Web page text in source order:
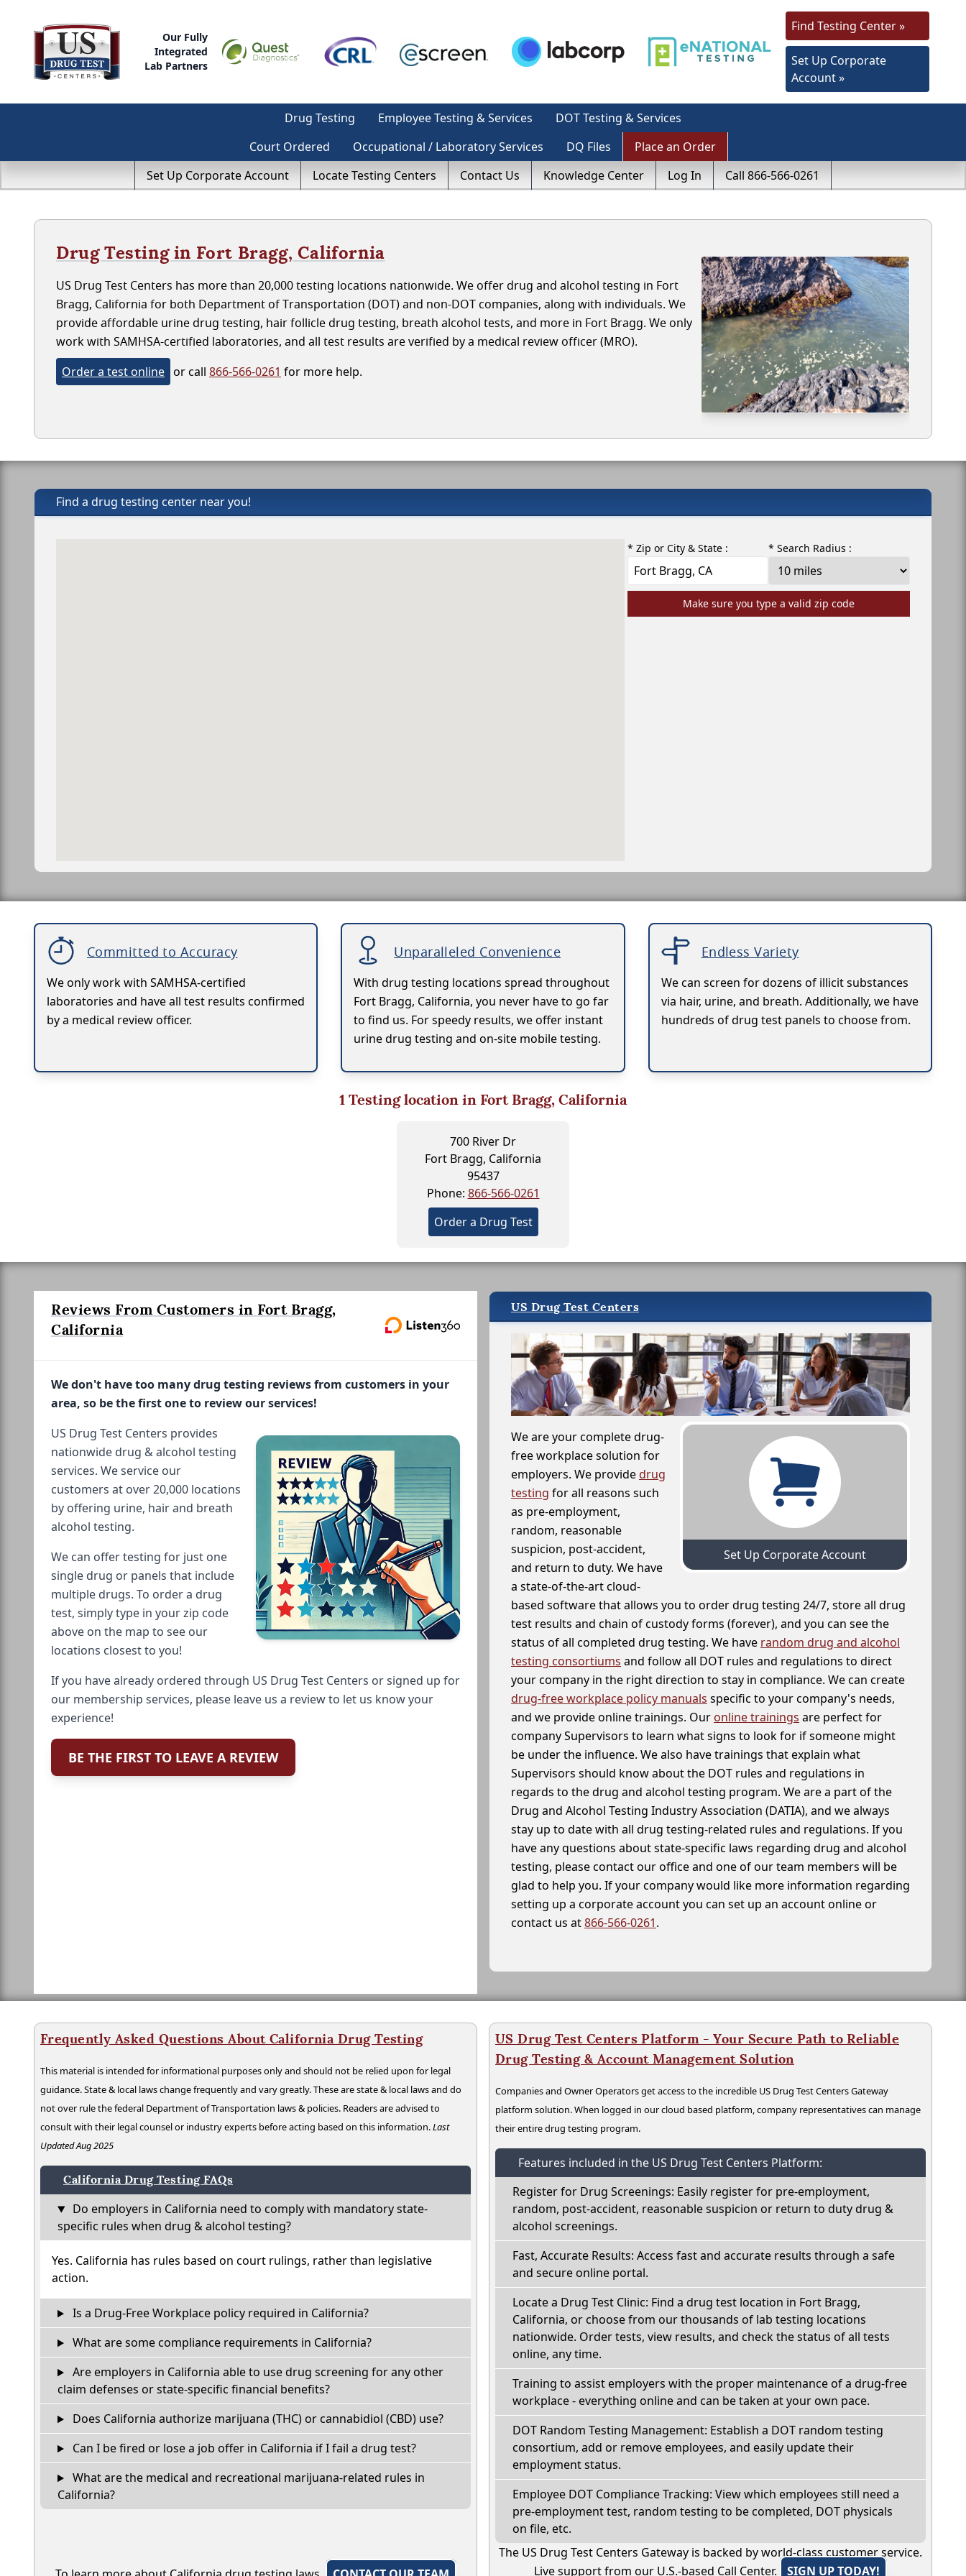
Our Fully
Integrated
Lab Partners
Find Testing Center »
Set Up Corporate
Account »
Drug Testing Employee Testing & Services
DOT Testing & Services
Court Ordered
Occupational / Laboratory Services DQ Files
Place an Order
Set Up Corporate Account
Locate Testing Centers Contact Us Knowledge Center Log In Call 866-566-0261
Drug Testing in Fort Bragg, California
US Drug Test Centers has more than 20,000 testing locations nationwide. We offer drug and alcohol testing in Fort
Bragg, California for both Department of Transportation (DOT) and non-DOT companies, along with individuals. We
provide affordable urine drug testing, hair follicle drug testing, breath alcohol tests, and more in Fort Bragg. We only
work with SAMHSA-certified laboratories, and all test results are verified by a medical review officer (MRO).
Order a test online or call 866-566-0261 for more help.
Find a drug testing center near you!
* Zip or City & State : * Search Radius :
Make sure you type a valid zip code
Committed to Accuracy
We only work with SAMHSA-certified
laboratories and have all test results confirmed
by a medical review officer.
Unparalleled Convenience
With drug testing locations spread throughout
Fort Bragg, California, you never have to go far
to find us. For speedy results, we offer instant
urine drug testing and on-site mobile testing.
Endless Variety
We can screen for dozens of illicit substances
via hair, urine, and breath. Additionally, we have
hundreds of drug test panels to choose from.
1Testing location in Fort Bragg, California
700 River Dr
Fort Bragg, California
95437
Phone: 866-566-0261
Order a Drug Test
Reviews From Customers in Fort Bragg,
California
We don't have too many drug testing reviews from customers in your
area, so be the first one to review our services!
US Drug Test Centers provides
nationwide drug & alcohol testing
services. We service our
customers at over 20,000 locations
by offering urine, hair and breath
alcohol testing.
We can offer testing for just one
single drug or panels that include
multiple drugs. To order a drug
test, simply type in your zip code
above on the map to see our
locations closest to you!
If you have already ordered through US Drug Test Centers or signed up for
our membership services, please leave us a review to let us know your
experience!
BE THE FIRST TO LEAVE A REVIEW
US Drug Test Centers
Set Up Corporate Account
We are your complete drug-
free workplace solution for
employers. We providedrug
testing for all reasons such
as pre-employment,
random, reasonable
suspicion, post-accident,
and return to duty. We have
a state-of-the-art cloud-
based software that allows you to order drug testing 24/7, store all drug
test results and chain of custody forms (forever), and you can see the
status of all completed drug testing. We have random drug and alcohol
testing consortiums and follow all DOT rules and regulations to direct
your company in the right direction to stay in compliance. We can create
drug-free workplace policy manuals specific to your company's needs,
and we provide online trainings. Our online trainings are perfect for
company Supervisors to learn what signs to look for if someone might
be under the influence. We also have trainings that explain what
Supervisors should know about the DOT rules and regulations in
regards to the drug and alcohol testing program. We are a part of the
Drug and Alcohol Testing Industry Association (DATIA), and we always
stay up to date with all drug testing-related rules and regulations. If you
have any questions about state-specific laws regarding drug and alcohol
testing, please contact our office and one of our team members will be
glad to help you. If your company would like more information regarding
setting up a corporate account you can set up an account online or
contact us at866-566-0261.
Frequently Asked Questions About California Drug Testing
This material is intended for informational purposes only and should not be relied upon for legal
guidance. State & local laws change frequently and vary greatly. These are state & local laws and do
not over rule the federal Department of Transportation laws & policies. Readers are advised to
consult with their legal counsel or industry experts before acting based on this information.Last
Updated Aug 2025
California Drug Testing FAQs
Do employers in California need to comply with mandatory state-
specific rules when drug & alcohol testing?
Yes. California has rules based on court rulings, rather than legislative
action.
Is a Drug-Free Workplace policy required in California?
What are some compliance requirements in California?
Are employers in California able to use drug screening for any other
claim defenses or state-specific financial benefits?
Does California authorize marijuana (THC) or cannabidiol (CBD) use?
Can I be fired or lose a job offer in California if I fail a drug test?
What are the medical and recreational marijuana-related rules in
California?
US Drug Test Centers Platform - Your Secure Path to Reliable
Drug Testing & Account Management Solution
Companies and Owner Operators get access to the incredible US Drug Test Centers Gateway
platform solution. When logged in our cloud based platform, company representatives can manage
their entire drug testing program.
Features included in the US Drug Test Centers Platform:
Register for Drug Screenings: Easily register for pre-employment,
random, post-accident, reasonable suspicion or return to duty drug &
alcohol screenings.
Fast, Accurate Results: Access fast and accurate results through a safe
and secure online portal.
Locate a Drug Test Clinic: Find a drug test location in Fort Bragg,
California, or choose from our thousands of lab testing locations
nationwide. Order tests, view results, and check the status of all tests
online, any time.
Training to assist employers with the proper maintenance of a drug-free
workplace - everything online and can be taken at your own pace.
DOT Random Testing Management: Establish a DOT random testing
consortium, add or remove employees, and easily update their
employment status.
Employee DOT Compliance Tracking: View which employees still need a
pre-employment test, random testing to be completed, DOT physicals
on file, etc.
The US Drug Test Centers Gateway is backed by world-class customer service.
Live support from our U.S.-based Call Center.
SIGN UP TODAY!